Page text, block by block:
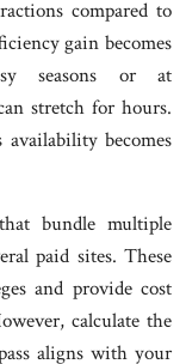
compared to
gain becomes
seasons or at
stretch for hours.
availability becomes
bundle multiple
paid sites. These
and provide cost
calculate the
aligns with your